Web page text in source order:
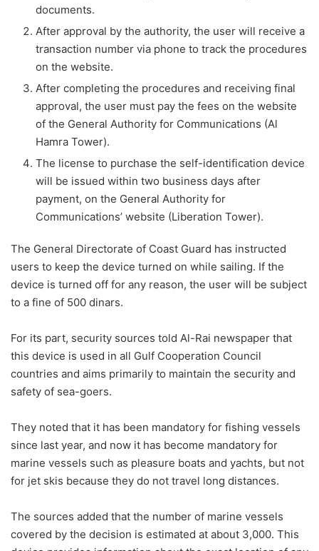
documents.
After approval by the authority, the user will receive a
transaction number via phone to track the procedures
on the website.
After completing the procedures and receiving final
approval, the user must pay the fees on the website
of the General Authority for Communications (Al
Hamra Tower).
The license to purchase the self-identification device
will be issued within two business days after
payment, on the General Authority for
Communications’ website (Liberation Tower).
The General Directorate of Coast Guard has instructed
users to keep the device turned on while sailing. If the
device is turned off for any reason, the user will be subject
to a fine of 500 dinars.
For its part, security sources told Al-Rai newspaper that
this device is used in all Gulf Cooperation Council
countries and aims primarily to maintain the security and
safety of sea-goers.
They noted that it has been mandatory for fishing vessels
since last year, and now it has become mandatory for
marine vessels such as pleasure boats and yachts, but not
for jet skis because they do not travel long distances.
The sources added that the number of marine vessels
covered by the decision is estimated at about 3,000. This